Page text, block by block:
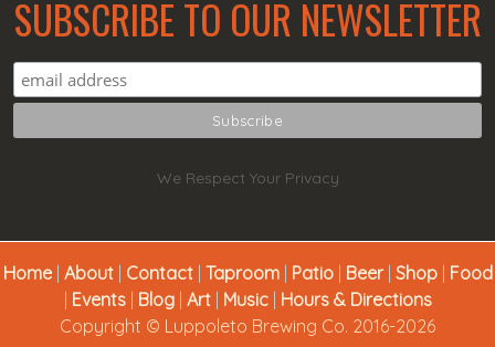
SUBSCRIBE TO OUR NEWSLETTER
We Respect Your Privacy
Home| About| Contact| Taproom| Patio| Beer| Shop| Food
| Events| Blog| Art| Music| Hours & Directions
Copyright © Luppoleto Brewing Co. 2016-2026